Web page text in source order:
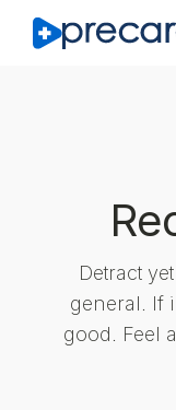
Detract
general. If
good. Feel